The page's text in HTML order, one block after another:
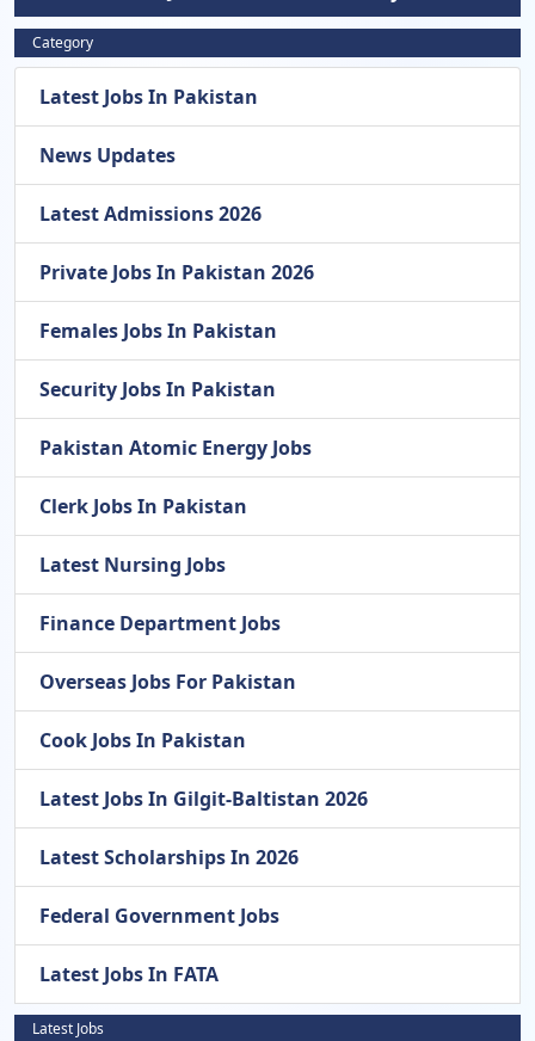
Category
Latest Jobs In Pakistan
News Updates
Latest Admissions 2026
Private Jobs In Pakistan 2026
Females Jobs In Pakistan
Security Jobs In Pakistan
Pakistan Atomic Energy Jobs
Clerk Jobs In Pakistan
Latest Nursing Jobs
Finance Department Jobs
Overseas Jobs For Pakistan
Cook Jobs In Pakistan
Latest Jobs In Gilgit-Baltistan 2026
Latest Scholarships In 2026
Federal Government Jobs
Latest Jobs In FATA
Latest Jobs